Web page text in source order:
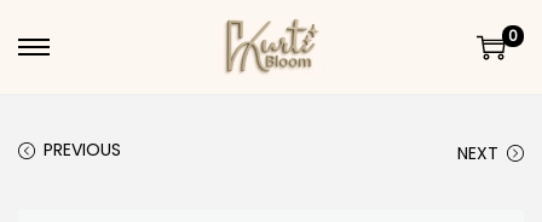
Skip to navigation
Skip to content
0
PREVIOUS NEXT